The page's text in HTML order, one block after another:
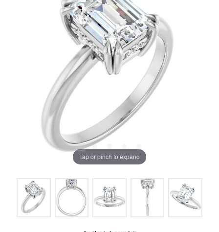
Tap or pinch to expand